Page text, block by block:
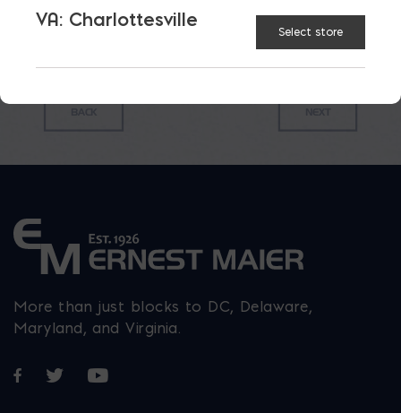
More than just blocks to DC, Delaware,
Maryland, and Virginia.
Opens in a new window
Opens in a new window
Opens in a new window
VA: Charlottesville
Select store